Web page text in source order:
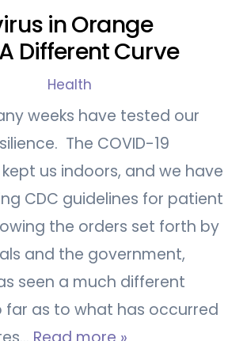
in Orange
Different Curve
Health
weeks have tested our
The COVID-19
us indoors, and we have
CDC guidelines for patient
the orders set forth by
and the government,
seen a much different
far as to what has occurred